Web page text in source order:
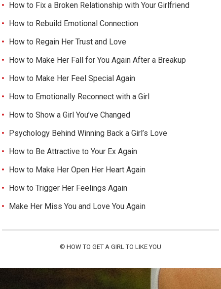
How to Fix a Broken Relationship with Your Girlfriend
How to Rebuild Emotional Connection
How to Regain Her Trust and Love
How to Make Her Fall for You Again After a Breakup
How to Make Her Feel Special Again
How to Emotionally Reconnect with a Girl
How to Show a Girl You’ve Changed
Psychology Behind Winning Back a Girl’s Love
How to Be Attractive to Your Ex Again
How to Make Her Open Her Heart Again
How to Trigger Her Feelings Again
Make Her Miss You and Love You Again
© HOW TO GET A GIRL TO LIKE YOU